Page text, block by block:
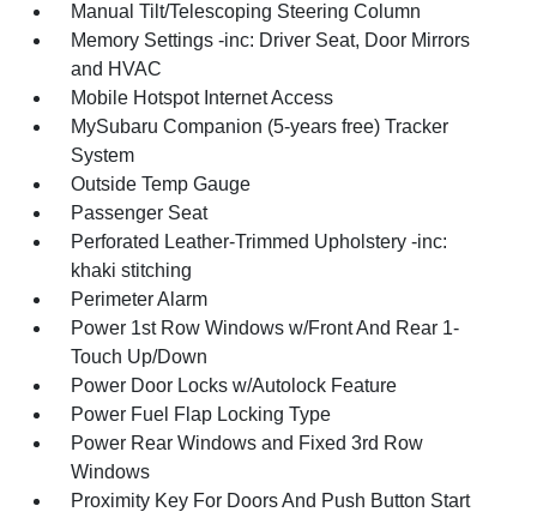
Manual Tilt/Telescoping Steering Column
Memory Settings -inc: Driver Seat, Door Mirrors
and HVAC
Mobile Hotspot Internet Access
MySubaru Companion (5-years free) Tracker
System
Outside Temp Gauge
Passenger Seat
Perforated Leather-Trimmed Upholstery -inc:
khaki stitching
Perimeter Alarm
Power 1st Row Windows w/Front And Rear 1-
Touch Up/Down
Power Door Locks w/Autolock Feature
Power Fuel Flap Locking Type
Power Rear Windows and Fixed 3rd Row
Windows
Proximity Key For Doors And Push Button Start